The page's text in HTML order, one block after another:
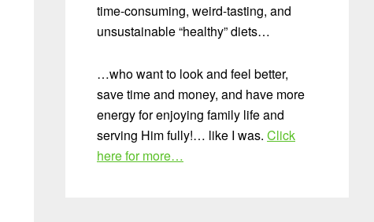
time-consuming, weird-tasting, and
unsustainable “healthy” diets…
…who want to look and feel better,
save time and money, and have more
energy for enjoying family life and
serving Him fully!… like I was. Click
here for more…